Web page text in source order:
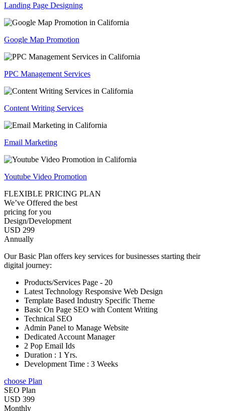
Landing Page Designing
Google Map Promotion
PPC Management Services
Content Writing Services
Email Marketing
Youtube Video Promotion
FLEXIBLE PRICING PLAN
We’ve Offered the best
pricing for you
Design/Development
USD 299
Annually
Our Basic Plan offers key services for businesses starting their
digital journey:
Products/Services Page - 20
Latest Technology Responsive Web Design
Template Based Industry Specific Theme
Basic On Page SEO with Content Writing
Technical SEO
Admin Panel to Manage Website
Dedicated Account Manager
2 Pop Email Ids
Duration : 1 Yrs.
Development Time : 3 Weeks
choose Plan
SEO Plan
USD 399
Monthly